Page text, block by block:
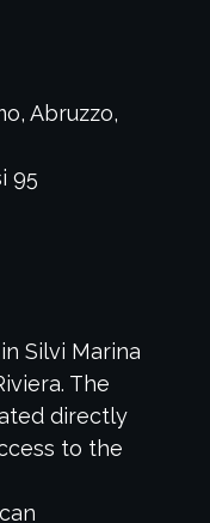
Abruzzo,
95
Silvi Marina
The
directly
to the